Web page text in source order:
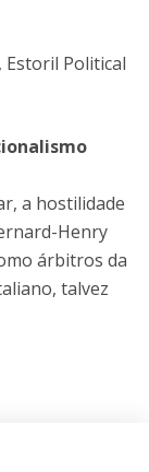
Estoril Political
a hostilidade
Henry
árbitros da
talvez